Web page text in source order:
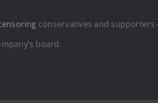
conservatives and supporters
board.